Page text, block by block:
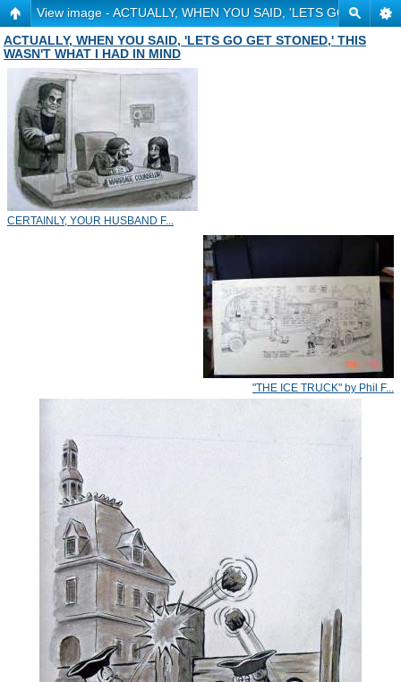
View image - ACTUALLY, WHEN YOU SAID, 'LETS GO GET
ACTUALLY, WHEN YOU SAID, 'LETS GO GET STONED,' THIS
WASN'T WHAT I HAD IN MIND
CERTAINLY, YOUR HUSBAND F...
"THE ICE TRUCK" by Phil F...